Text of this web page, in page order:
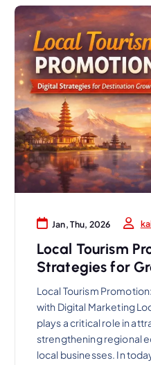
Jan, Thu, 2026
Local Tourism
Strategies for
Local Tourism
with Digital Marketing
plays a critical role in
strengthening regional
local businesses. In